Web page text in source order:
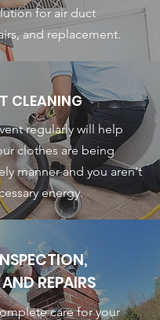
for air duct
and replacement.
CLEANING
regularly will help
clothes are being
manner and you aren't
energy.
REPAIRS
care for your